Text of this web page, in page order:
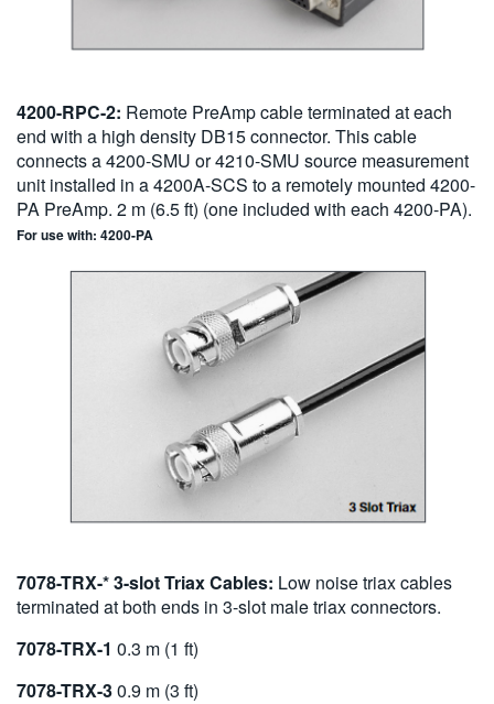
4200-RPC-2: Remote PreAmp cable terminated at each
end with a high density DB15 connector. This cable
connects a 4200-SMU or 4210-SMU source measurement
unit installed in a 4200A-SCS to a remotely mounted 4200-
PA PreAmp. 2 m (6.5 ft) (one included with each 4200-PA).
For use with: 4200-PA
7078-TRX-* 3-slot Triax Cables: Low noise triax cables
terminated at both ends in 3-slot male triax connectors.
7078-TRX-1 0.3 m (1 ft)
7078-TRX-30.9 m (3 ft)